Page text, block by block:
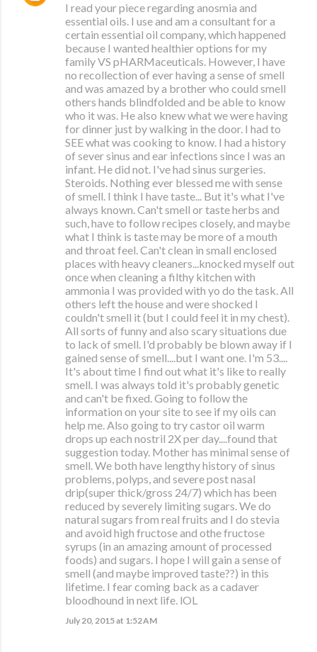
I read your piece regarding anosmia and
essential oils. I use and am a consultant for a
certain essential oil company, which happened
because I wanted healthier options for my
family VS pHARMaceuticals. However, I have
no recollection of ever having a sense of smell
and was amazed by a brother who could smell
others hands blindfolded and be able to know
who it was. He also knew what we were having
for dinner just by walking in the door. I had to
SEE what was cooking to know. I had a history
of sever sinus and ear infections since I was an
infant. He did not. I've had sinus surgeries.
Steroids. Nothing ever blessed me with sense
of smell. I think I have taste... But it's what I've
always known. Can't smell or taste herbs and
such, have to follow recipes closely, and maybe
what I think is taste may be more of a mouth
and throat feel. Can't clean in small enclosed
places with heavy cleaners...knocked myself out
once when cleaning a filthy kitchen with
ammonia I was provided with yo do the task. All
others left the house and were shocked I
couldn't smell it (but I could feel it in my chest).
All sorts of funny and also scary situations due
to lack of smell. I'd probably be blown away if I
gained sense of smell....but I want one. I'm 53....
It's about time I find out what it's like to really
smell. I was always told it's probably genetic
and can't be fixed. Going to follow the
information on your site to see if my oils can
help me. Also going to try castor oil warm
drops up each nostril 2X per day....found that
suggestion today. Mother has minimal sense of
smell. We both have lengthy history of sinus
problems, polyps, and severe post nasal
drip(super thick/gross 24/7) which has been
reduced by severely limiting sugars. We do
natural sugars from real fruits and I do stevia
and avoid high fructose and othe fructose
syrups (in an amazing amount of processed
foods) and sugars. I hope I will gain a sense of
smell (and maybe improved taste??) in this
lifetime. I fear coming back as a cadaver
bloodhound in next life. lOL
July 20, 2015 at 1:52 AM